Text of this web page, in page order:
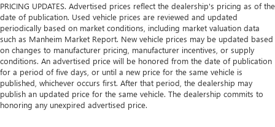
PRICING UPDATES. Advertised prices reflect the dealership's pricing as of the
date of publication. Used vehicle prices are reviewed and updated
periodically based on market conditions, including market valuation data
such as Manheim Market Report. New vehicle prices may be updated based
on changes to manufacturer pricing, manufacturer incentives, or supply
conditions. An advertised price will be honored from the date of publication
for a period of five days, or until a new price for the same vehicle is
published, whichever occurs first. After that period, the dealership may
publish an updated price for the same vehicle. The dealership commits to
honoring any unexpired advertised price.